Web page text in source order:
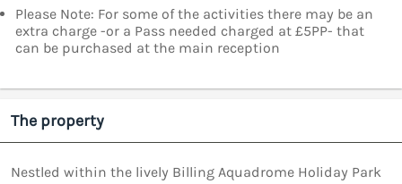
Please Note: For some of the activities there may be an
extra charge -or a Pass needed charged at £5PP- that
can be purchased at the main reception
The property
Nestled within the lively Billing Aquadrome Holiday Park